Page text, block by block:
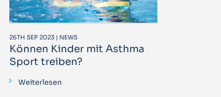
26TH SEP 2023 | NEWS
Können Kinder mit Asthma
Sport treiben?
Weiterlesen